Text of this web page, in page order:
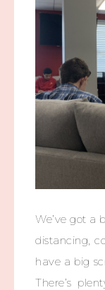
We’ve got a
distancing,
have a big
There’s